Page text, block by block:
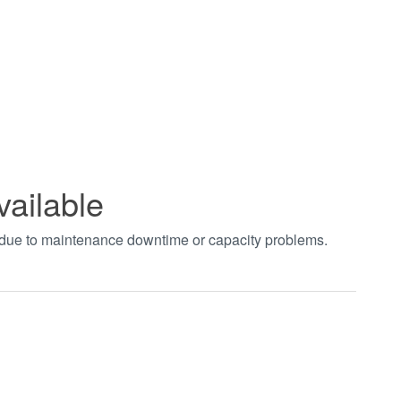
to maintenance downtime or capacity problems.